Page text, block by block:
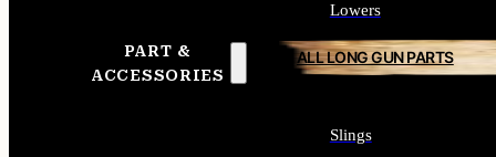
PART &
ACCESSORIES
Lowers
ALL LONG GUN PARTS
Slings